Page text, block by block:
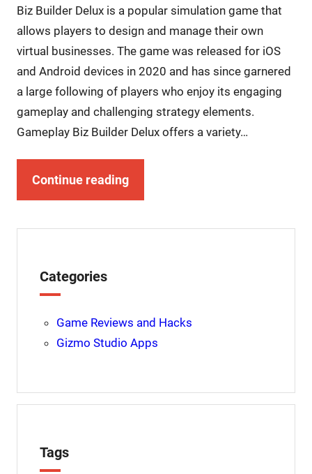
Biz Builder Delux is a popular simulation game that
allows players to design and manage their own
virtual businesses. The game was released for iOS
and Android devices in 2020 and has since garnered
a large following of players who enjoy its engaging
gameplay and challenging strategy elements.
Gameplay Biz Builder Delux offers a variety…
Continue reading
Categories
Game Reviews and Hacks
Gizmo Studio Apps
Tags